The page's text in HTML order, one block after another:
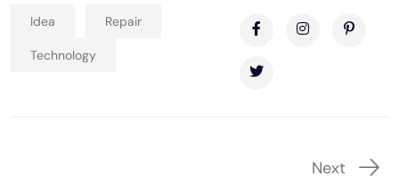
Idea Repair
Technology
Next